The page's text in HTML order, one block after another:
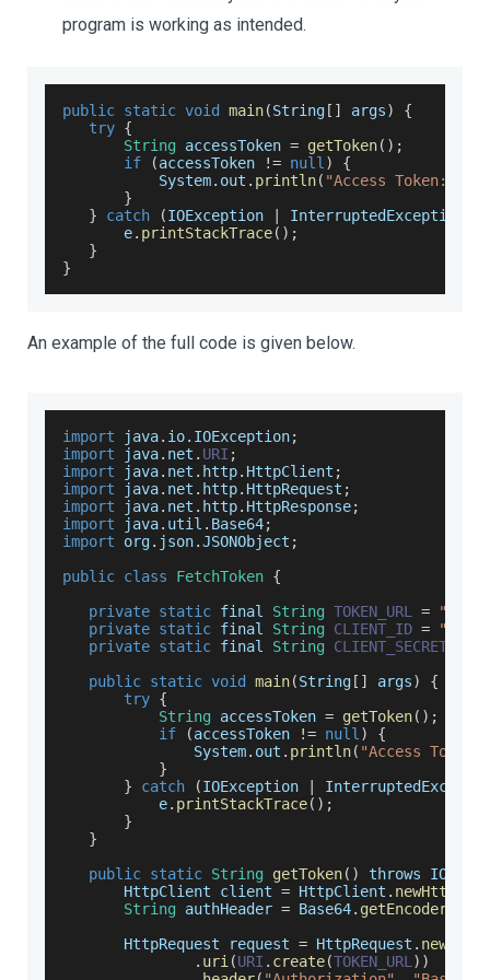
program is working as intended.
public static void main(String [ ] args)
{
try {
String accessToken = getToken( ) ;
if
(accessToken != null )
{
System. out . println( "Access Token: "
}
}
catch (IOException InterruptedException
       e
. printStackTrace( ) ;
}
}
An example of the full code is given below.
import java. io. IOException;
import java. net . URI ;
import java. net . http. HttpClient ;
import java. net . http. HttpRequest ;
import java. net . http. HttpResponse;
import java. util . Base64;
import org. json.JSONObject ;
public class FetchToken {
private static final String TOKEN_URL =
private static final String CLIENT_ID =
private static final String CLIENT_SECRET
public static void main(String [ ] args)
{
try {
String accessToken = getToken( ) ;
if
(accessToken != null )
{
System. out . println( "Access
}
}
catch (IOException
           e
. printStackTrace( ) ;
}
}
public static String getToken( ) throws
HttpClient client = HttpClient .
String authHeader = Base64. getEncoder
HttpRequest request = HttpRequest .
. uri (URI . create(TOKEN_URL ) )